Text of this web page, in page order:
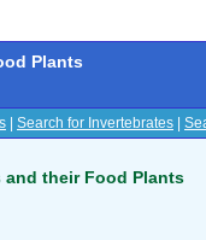
Plants
Search for Invertebrates
and their Food Plants